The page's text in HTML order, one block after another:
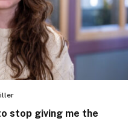
stop giving me the